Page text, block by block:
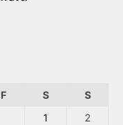
F S
S
1
2